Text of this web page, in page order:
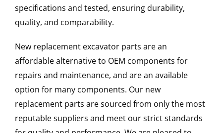
specifications and tested, ensuring durability,
quality, and comparability.
New replacement excavator parts are an
affordable alternative to OEM components for
repairs and maintenance, and are an available
option for many components. Our new
replacement parts are sourced from only the most
reputable suppliers and meet our strict standards